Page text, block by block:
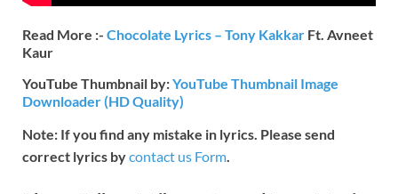
Read More :- Chocolate Lyrics – Tony Kakkar Ft. Avneet
Kaur
YouTube Thumbnail by:YouTube Thumbnail Image
Downloader (HD Quality)
Note: If you find any mistake in lyrics. Please send
correct lyrics bycontact us Form.